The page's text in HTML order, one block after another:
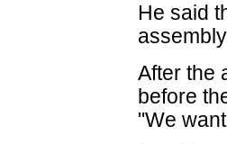
He said
After the
before
"We